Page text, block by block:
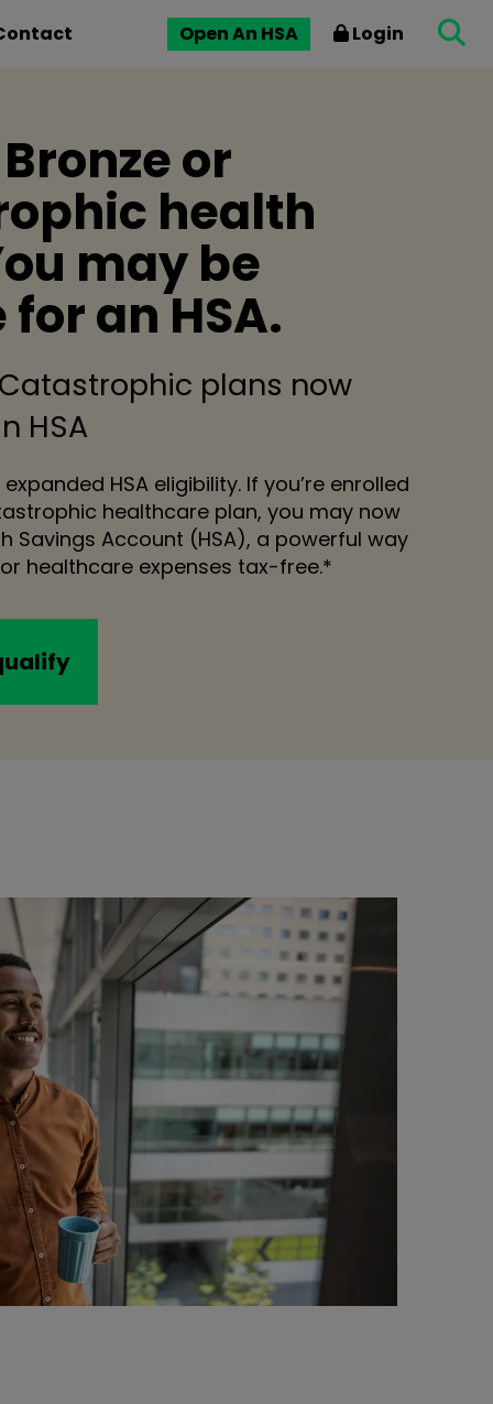
Open An HSA Login
or
health
may be
an HSA.
plans now
HSA
HSA eligibility. If you’re enrolled
healthcare plan, you may now
Savings Account (HSA), a powerful way
healthcare expenses tax-free.*